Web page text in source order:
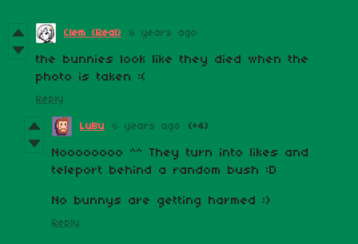
Clem (Real) 6 years ago
the bunnies look like they died when the
photo is taken :(
Reply
LuBu 6 years ago (+4)
Noooooooo ^^ They turn into likes and
teleport behind a random bush :D
No bunnys are getting harmed :)
Reply